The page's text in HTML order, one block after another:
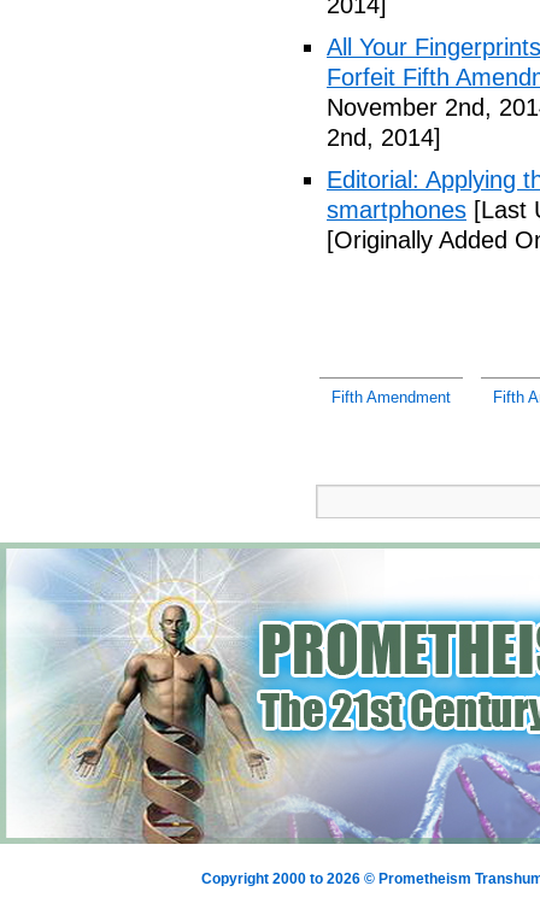
All Your
Forfeit Fifth
November 2nd,
2nd, 2014]
Editorial: Applying
smartphones [Last
[Originally Added
Fifth Amendment Fifth
Copyright 2000 to 2026 © Prometheism